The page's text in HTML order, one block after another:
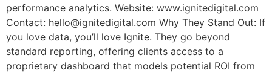
performance analytics. Website: www.ignitedigital.com
Contact: hello@ignitedigital.com Why They Stand Out: If
you love data, you’ll love Ignite. They go beyond
standard reporting, offering clients access to a
proprietary dashboard that models potential ROI from